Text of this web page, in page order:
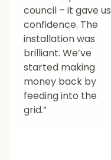
council – it gave us
confidence. The
installation was
brilliant. We’ve
started making
money back by
feeding into the
grid.”